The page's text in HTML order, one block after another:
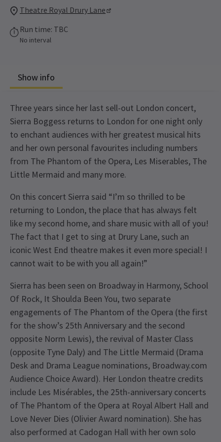
Theatre Royal Drury Lane
Run time: TBC
No interval
Show info
Three years since her last sell-out London concert,
Sierra Boggess returns to London for one night only
to enchant audiences with her greatest musical hits
and her own personal favourites including numbers
from The Phantom of the Opera, Les Miserables, The
Little Mermaid and many more.
On this concert Sierra said “I’m so thrilled to be
returning to London, the place that has always felt
like my second home, and share music with all of you!
The fact that I get to sing at Drury Lane, such an
iconic West End theatre makes it even more special! I
cannot wait to be with you all again!”
Sierra has been seen on Broadway in Harmony, School
Of Rock, It Shoulda Been You, two separate
engagements of The Phantom of the Opera (the first
for the show’s 25th Anniversary and the second
opposite Norm Lewis), the revival of Master Class
(opposite Tyne Daly) and The Little Mermaid (Drama
Desk and Drama League nominations, Broadway.com
Audience Choice Award). Her London theatre credits
include Les Misérables, the 25th-anniversary concerts
of The Phantom of the Opera at Royal Albert Hall and
Love Never Dies (Olivier Award nomination). She has
also performed at Cadogan Hall with her own solo